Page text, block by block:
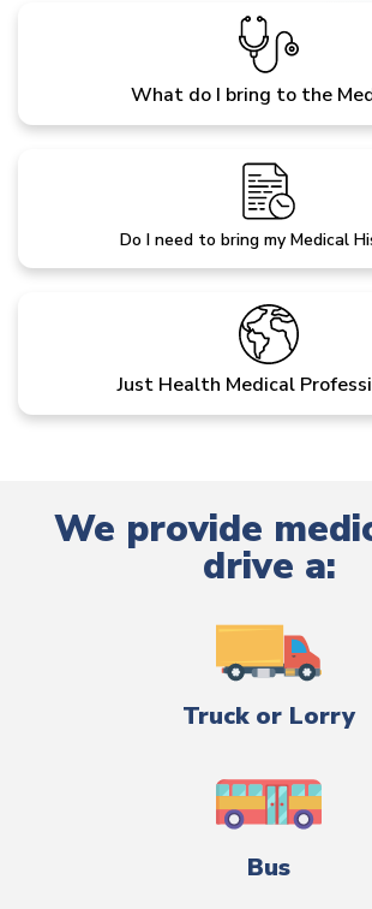
What do I bring to the
Do I need to bring my Medical
Just Health Medical
We provide
drive a:
Truck or Lorry
Bus